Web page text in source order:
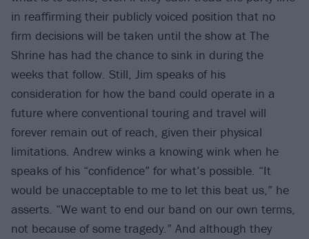
in reaffirming their publicly voiced position that no
firm decisions will be taken until the show at The
Shrine has had the chance to sink in during the
weeks that follow. Still, Jim speaks of his
consideration for how the band could operate in a
future where conventional touring and travel will
forever remain out of reach, given their physical
limitations. Andrew winks a knowing wink when he
speaks of his “confidence” for what’s possible. “It
would be unacceptable to me to let this beat us,” he
asserts. “We want to end our band on our own terms,
not because of some tragedy.” And although they